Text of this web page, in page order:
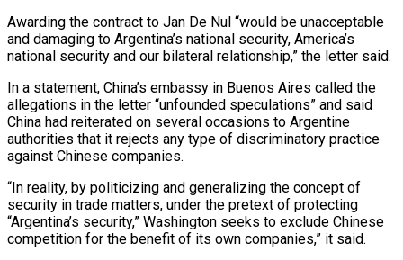
Awarding the contract to ​Jan De Nul “would be unacceptable
and damaging to Argentina’s national security, America’s
national security and our bilateral relationship,” the letter said.
In a statement, China’s embassy in Buenos Aires called the
allegations in the letter “unfounded speculations” and said
China had reiterated on several occasions ⁠to Argentine
authorities that it rejects any type of discriminatory practice
against ⁠Chinese companies.
“In reality, by politicizing and generalizing the concept of
security in trade matters, under the pretext ​of protecting
“Argentina’s security,” Washington seeks to exclude Chinese
competition for the benefit of its own companies,” it said.